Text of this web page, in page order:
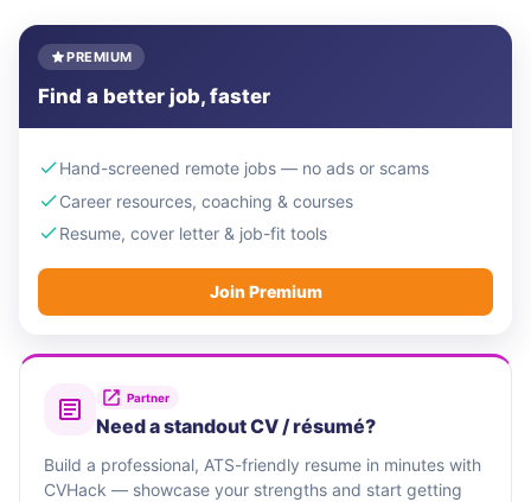
PREMIUM
Find a better job, faster
Hand-screened remote jobs — no ads or scams
Career resources, coaching & courses
Resume, cover letter & job-fit tools
Join Premium
Partner
Need a standout CV / résumé?
Build a professional, ATS-friendly resume in minutes with
CVHack — showcase your strengths and start getting